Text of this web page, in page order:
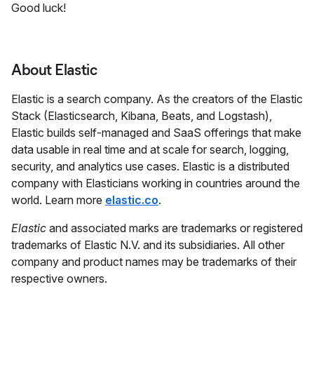
Good luck!
About Elastic
Elastic is a search company. As the creators of the Elastic
Stack (Elasticsearch, Kibana, Beats, and Logstash),
Elastic builds self-managed and SaaS offerings that make
data usable in real time and at scale for search, logging,
security, and analytics use cases. Elastic is a distributed
company with Elasticians working in countries around the
world. Learn more elastic.co.
Elastic and associated marks are trademarks or registered
trademarks of Elastic N.V. and its subsidiaries. All other
company and product names may be trademarks of their
respective owners.